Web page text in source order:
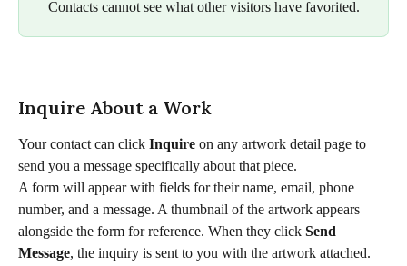
Contacts cannot see what other visitors have favorited.​
Inquire About a Work
Your contact can click Inquire on any artwork detail page to
send you a message specifically about that piece.
A form will appear with fields for their name, email, phone
number, and a message. A thumbnail of the artwork appears
alongside the form for reference. When they click Send
Message, the inquiry is sent to you with the artwork attached.